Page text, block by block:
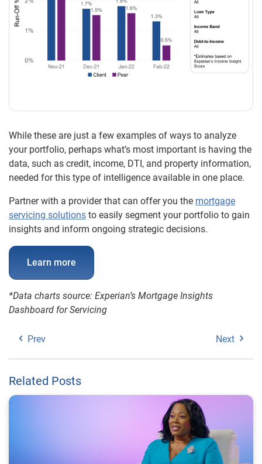
While these are just a few examples of ways to analyze
your portfolio, perhaps what’s most important is having the
data, such as credit, income, DTI, and property information,
needed for this type of intelligence available in one place.
Partner with a provider that can offer you the mortgage
servicing solutions to easily segment your portfolio to gain
insights and inform ongoing strategic decisions.
Learn more
*Data charts source: Experian’s Mortgage Insights
Dashboard for Servicing
Prev Next
Related Posts